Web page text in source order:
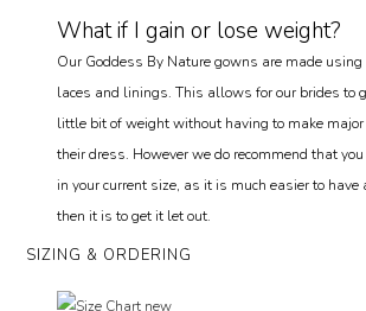
What if I gain or lose weight?
Our Goddess By Nature gowns are made
laces and linings. This allows for our brides to
little bit of weight without having to make
their dress. However we do recommend that
in your current size, as it is much easier to have
then it is to get it let out.
SIZING & ORDERING